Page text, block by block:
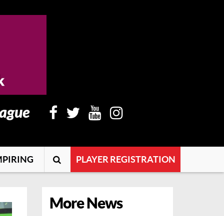
PLAYER REGISTRATION
More News